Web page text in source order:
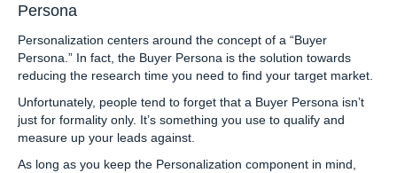
Persona
Personalization centers around the concept of a “Buyer
Persona.” In fact, the Buyer Persona is the solution towards
reducing the research time you need to find your target market.
Unfortunately, people tend to forget that a Buyer Persona isn’t
just for formality only. It’s something you use to qualify and
measure up your leads against.
As long as you keep the Personalization component in mind,